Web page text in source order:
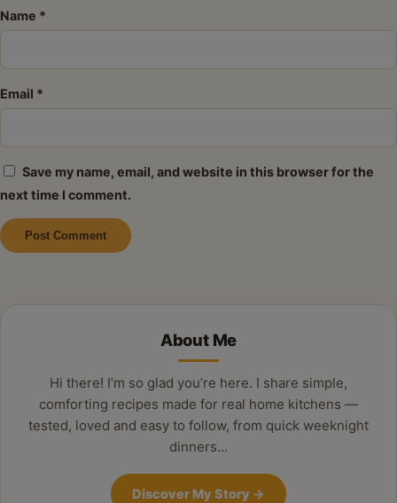
Name *
Email *
Save my name, email, and website in this browser for the
next time I comment.
About Me
Hi there! I’m so glad you’re here. I share simple,
comforting recipes made for real home kitchens —
tested, loved and easy to follow, from quick weeknight
dinners…
Discover My Story →